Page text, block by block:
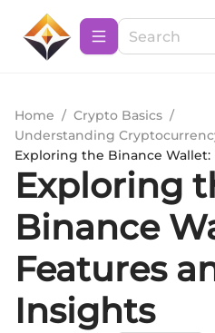
Home / Crypto Basics /
Understanding
Exploring the Binance
Exploring
Binance
Features
Insights